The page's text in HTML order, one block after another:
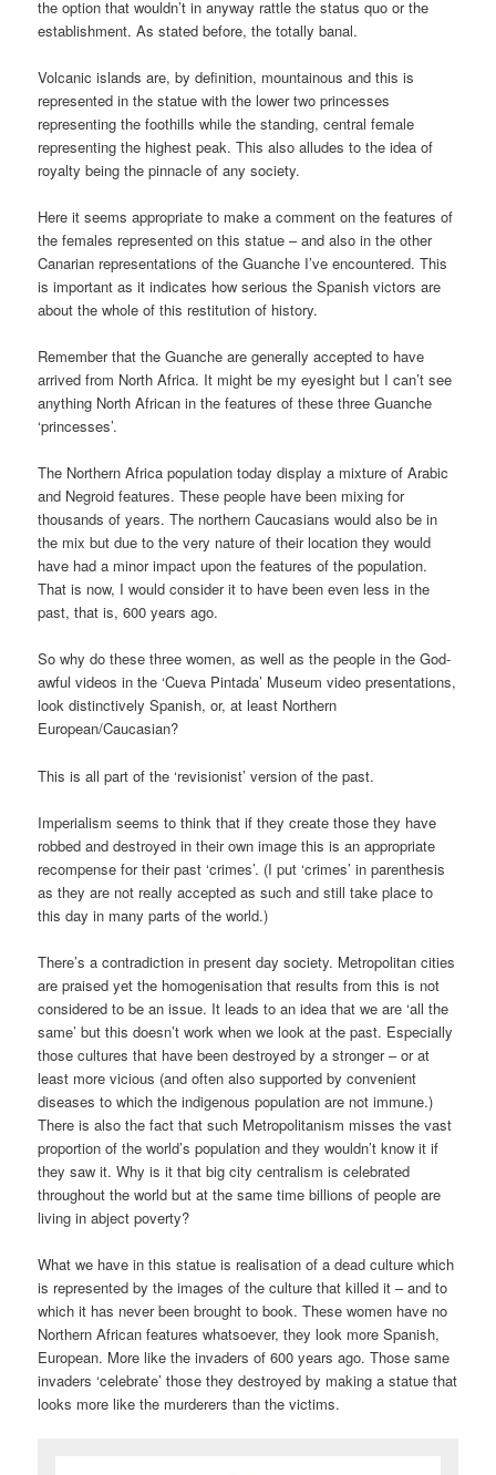
the option that wouldn’t in anyway rattle the status quo or the
establishment. As stated before, the totally banal.
Volcanic islands are, by definition, mountainous and this is
represented in the statue with the lower two princesses
representing the foothills while the standing, central female
representing the highest peak. This also alludes to the idea of
royalty being the pinnacle of any society.
Here it seems appropriate to make a comment on the features of
the females represented on this statue – and also in the other
Canarian representations of the Guanche I’ve encountered. This
is important as it indicates how serious the Spanish victors are
about the whole of this restitution of history.
Remember that the Guanche are generally accepted to have
arrived from North Africa. It might be my eyesight but I can’t see
anything North African in the features of these three Guanche
‘princesses’.
The Northern Africa population today display a mixture of Arabic
and Negroid features. These people have been mixing for
thousands of years. The northern Caucasians would also be in
the mix but due to the very nature of their location they would
have had a minor impact upon the features of the population.
That is now, I would consider it to have been even less in the
past, that is, 600 years ago.
So why do these three women, as well as the people in the God-
awful videos in the ‘Cueva Pintada’ Museum video presentations,
look distinctively Spanish, or, at least Northern
European/Caucasian?
This is all part of the ‘revisionist’ version of the past.
Imperialism seems to think that if they create those they have
robbed and destroyed in their own image this is an appropriate
recompense for their past ‘crimes’. (I put ‘crimes’ in parenthesis
as they are not really accepted as such and still take place to
this day in many parts of the world.)
There’s a contradiction in present day society. Metropolitan cities
are praised yet the homogenisation that results from this is not
considered to be an issue. It leads to an idea that we are ‘all the
same’ but this doesn’t work when we look at the past. Especially
those cultures that have been destroyed by a stronger – or at
least more vicious (and often also supported by convenient
diseases to which the indigenous population are not immune.)
There is also the fact that such Metropolitanism misses the vast
proportion of the world’s population and they wouldn’t know it if
they saw it. Why is it that big city centralism is celebrated
throughout the world but at the same time billions of people are
living in abject poverty?
What we have in this statue is realisation of a dead culture which
is represented by the images of the culture that killed it – and to
which it has never been brought to book. These women have no
Northern African features whatsoever, they look more Spanish,
European. More like the invaders of 600 years ago. Those same
invaders ‘celebrate’ those they destroyed by making a statue that
looks more like the murderers than the victims.